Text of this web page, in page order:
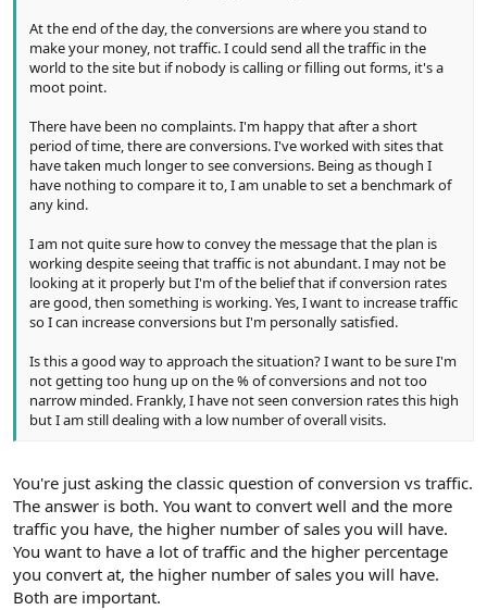
At the end of the day, the conversions are where you stand to
make your money, not traffic. I could send all the traffic in the
world to the site but if nobody is calling or filling out forms, it's a
moot point.
There have been no complaints. I'm happy that after a short
period of time, there are conversions. I've worked with sites that
have taken much longer to see conversions. Being as though I
have nothing to compare it to, I am unable to set a benchmark of
any kind.
I am not quite sure how to convey the message that the plan is
working despite seeing that traffic is not abundant. I may not be
looking at it properly but I'm of the belief that if conversion rates
are good, then something is working. Yes, I want to increase traffic
so I can increase conversions but I'm personally satisfied.
Is this a good way to approach the situation? I want to be sure I'm
not getting too hung up on the % of conversions and not too
narrow minded. Frankly, I have not seen conversion rates this high
but I am still dealing with a low number of overall visits.
You're just asking the classic question of conversion vs traffic.
The answer is both. You want to convert well and the more
traffic you have, the higher number of sales you will have.
You want to have a lot of traffic and the higher percentage
you convert at, the higher number of sales you will have.
Both are important.